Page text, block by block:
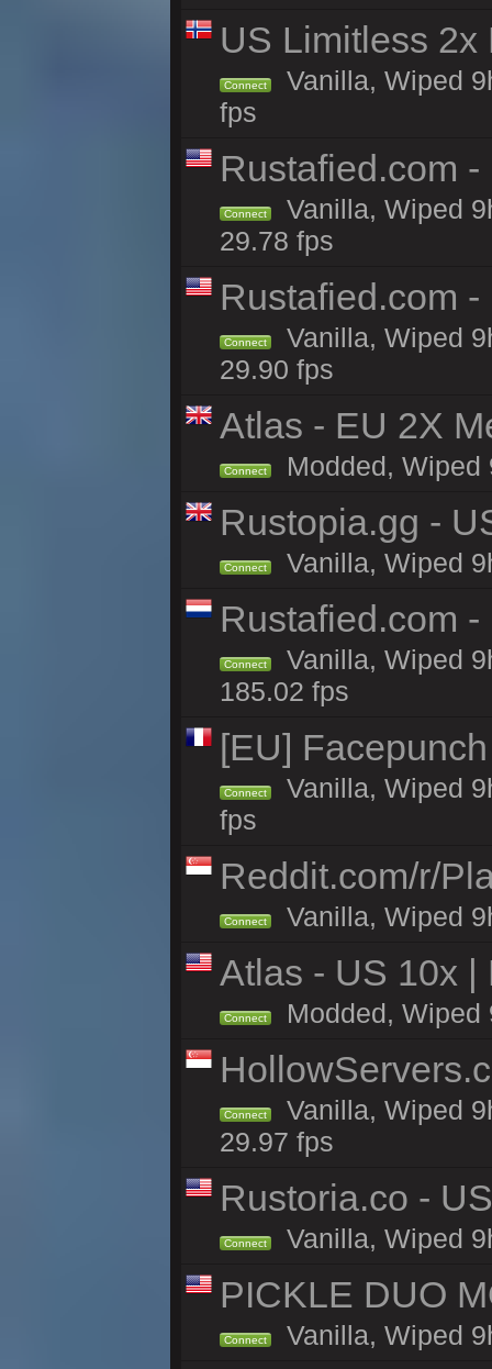
US Limitless
Connect
Vanilla, Wiped
fps
Rustafied.com
Connect
Vanilla, Wiped
29.78 fps
Rustafied.com
Connect
Vanilla, Wiped
29.90 fps
Atlas - EU 2X
Connect Modded, Wiped
Rustopia.gg -
Connect Vanilla, Wiped
Rustafied.com
Connect
Vanilla, Wiped
185.02 fps
[EU]
Connect
Vanilla, Wiped
fps
Reddit.com/r/
Connect Vanilla, Wiped
Atlas - US 10x |
Connect Modded, Wiped
Connect
Vanilla, Wiped
29.97 fps
Rustoria.co -
Connect Vanilla, Wiped
PICKLE DUO
Connect Vanilla, Wiped